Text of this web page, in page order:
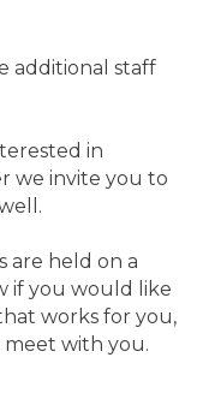
additional staff
in
we invite you to
are held on a
if you would like
works for you,
meet with you.